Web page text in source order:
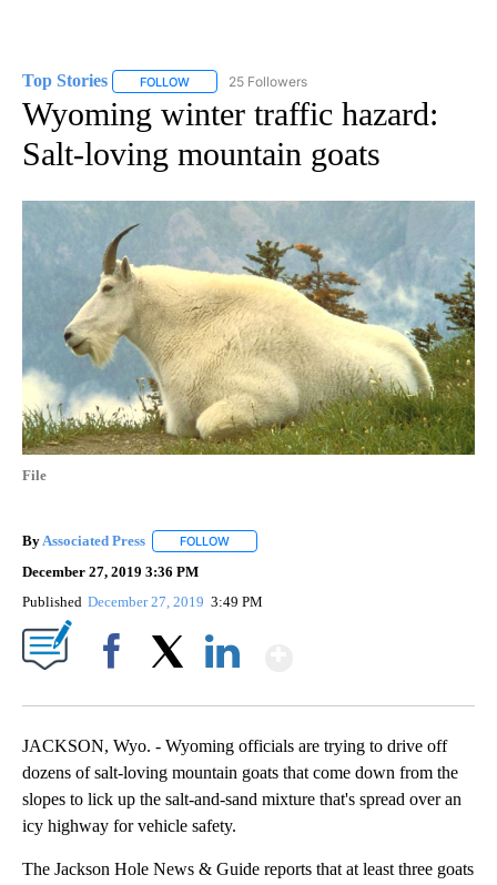
Top Stories FOLLOW FOLLOW "TOP STORIES" TO RECEIVE
25 Followers
Wyoming winter traffic hazard:
Salt-loving mountain goats
File
ByAssociated Press FOLLOW
December 27, 2019 3:36 PM
Published December 27, 2019 3:49 PM
JACKSON, Wyo. - Wyoming officials are trying to drive off
dozens of salt-loving mountain goats that come down from the
slopes to lick up the salt-and-sand mixture that's spread over an
icy highway for vehicle safety.
The Jackson Hole News & Guide reports that at least three goats